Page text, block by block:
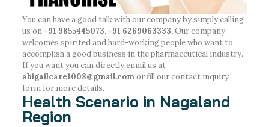
You can have a good talk with our company by simply calling
us on+91 9855445073, +91 6269063333.Our company
welcomes spirited and hard-working people who want to
accomplish a good business in the pharmaceutical industry.
If you want you can directly email us at
abigailcare1008@gmail.comor fill our contact inquiry
form for more details.
Health Scenario in Nagaland
Region